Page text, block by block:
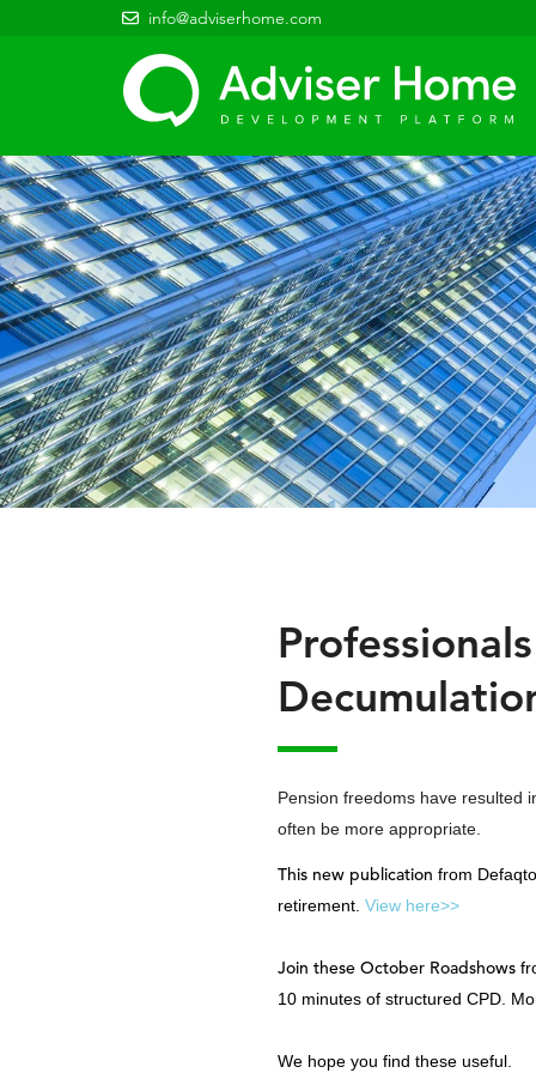
info@adviserhome.com
Pension freedoms have resulted
often be more appropriate.
This new publication from
retirement. View here>>
Join these October Roadshows
10 minutes of structured CPD.
We hope you find these useful.